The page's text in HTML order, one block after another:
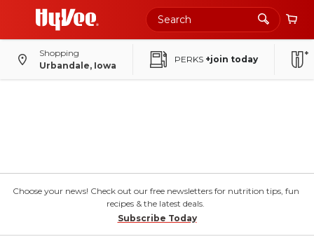
Shopping
Urbandale, Iowa
PERKS +join today
Choose your news! Check out our free newsletters for nutrition tips, fun
recipes & the latest deals.
Subscribe Today